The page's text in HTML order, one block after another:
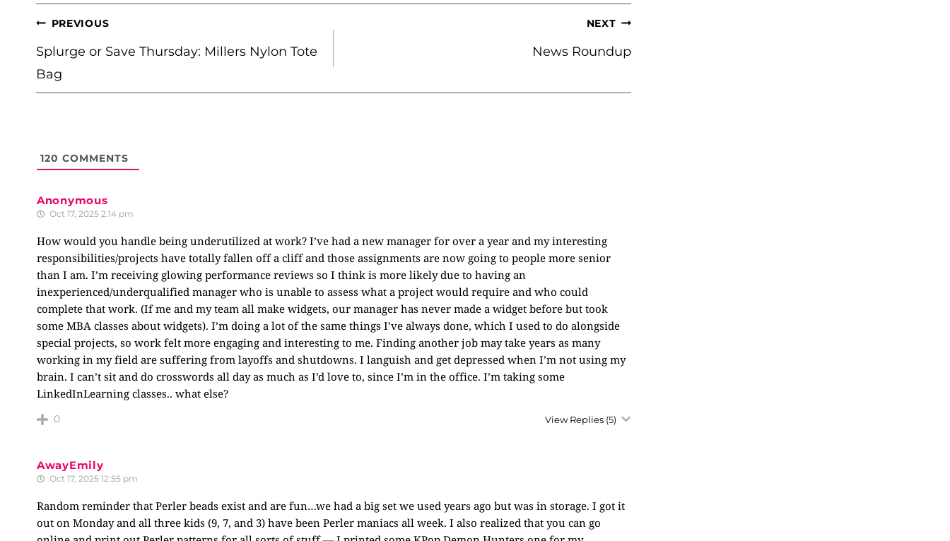
POST
NAVIGATION
PREVIOUS
Splurge or Save Thursday: Millers Nylon Tote
Bag
NEXT
News Roundup
120 COMMENTS
Anonymous
Oct 17, 2025 2:14 pm
How would you handle being underutilized at work? I’ve had a new manager for over a year and my interesting
responsibilities/projects have totally fallen off a cliff and those assignments are now going to people more senior
than I am. I’m receiving glowing performance reviews so I think is more likely due to having an
inexperienced/underqualified manager who is unable to assess what a project would require and who could
complete that work. (If me and my team all make widgets, our manager has never made a widget before but took
some MBA classes about widgets). I’m doing a lot of the same things I’ve always done, which I used to do alongside
special projects, so work felt more engaging and interesting to me. Finding another job may take years as many
working in my field are suffering from layoffs and shutdowns. I languish and get depressed when I’m not using my
brain. I can’t sit and do crosswords all day as much as I’d love to, since I’m in the office. I’m taking some
LinkedInLearning classes.. what else?
0 View Replies (5)
AwayEmily
Oct 17, 2025 12:55 pm
Random reminder that Perler beads exist and are fun…we had a big set we used years ago but was in storage. I got it
out on Monday and all three kids (9, 7, and 3) have been Perler maniacs all week. I also realized that you can go